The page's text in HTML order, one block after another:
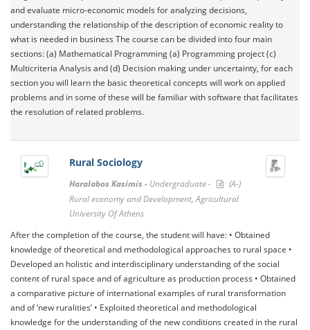
and evaluate micro-economic models for analyzing decisions,
understanding the relationship of the description of economic reality to
what is needed in business The course can be divided into four main
sections: (a) Mathematical Programming (a) Programming project (c)
Multicriteria Analysis and (d) Decision making under uncertainty, for each
section you will learn the basic theoretical concepts will work on applied
problems and in some of these will be familiar with software that facilitates
the resolution of related problems.
Rural Sociology
Haralabos Kasimis - Undergraduate -
(A-)
Rural economy and Development, Agricultural
University Of Athens
After the completion of the course, the student will have: • Obtained
knowledge of theoretical and methodological approaches to rural space •
Developed an holistic and interdisciplinary understanding of the social
content of rural space and of agriculture as production process • Obtained
a comparative picture of international examples of rural transformation
and of ‘new ruralities’ • Exploited theoretical and methodological
knowledge for the understanding of the new conditions created in the rural